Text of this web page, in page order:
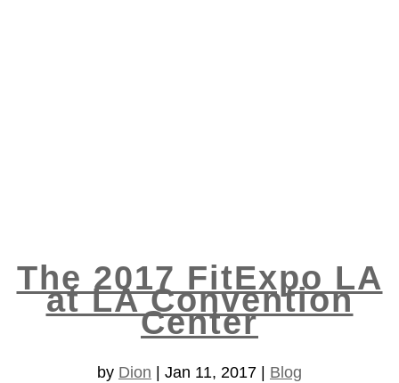
The 2017 FitExpo LA
at LA Convention
Center
by Dion Jan 11, 2017 Blog